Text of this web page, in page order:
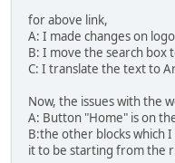
for above link,
A: I made changes on
B: I move the search box
C: I translate the text to
Now, the issues with the
A: Button "Home" is on
B:the other blocks which
it to be starting from the